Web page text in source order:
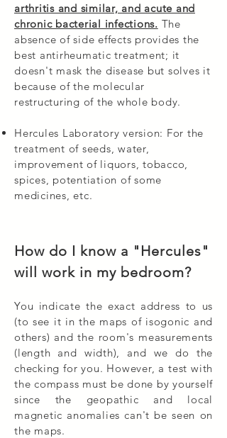
arthritis and similar, and acute and
chronic bacterial infections. The
absence of side effects provides the
best antirheumatic treatment; it
doesn't mask the disease but solves it
because of the molecular
restructuring of the whole body.
Hercules Laboratory version: For the
treatment of seeds, water,
improvement of liquors, tobacco,
spices, potentiation of some
medicines, etc.
How do I know a "Hercules"
will work in my bedroom?
You indicate the exact address to us
(to see it in the maps of isogonic and
others) and the room's measurements
(length and width), and we do the
checking for you. However, a test with
the compass must be done by yourself
since the geopathic and local
magnetic anomalies can't be seen on
the maps.